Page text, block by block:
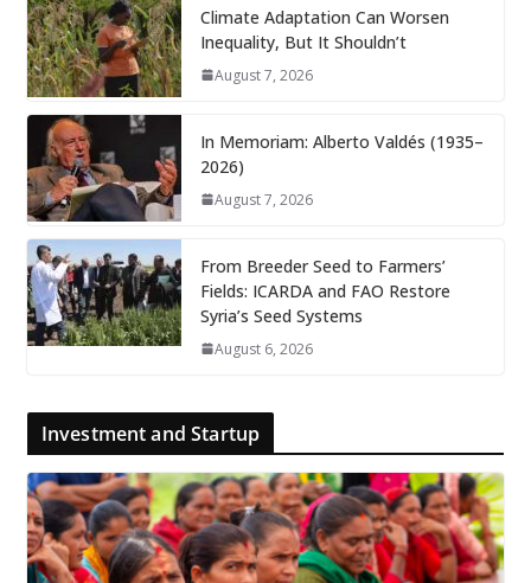
Climate Adaptation Can Worsen
Inequality, But It Shouldn’t
August 7, 2026
In Memoriam: Alberto Valdés (1935–
2026)
August 7, 2026
From Breeder Seed to Farmers’
Fields: ICARDA and FAO Restore
Syria’s Seed Systems
August 6, 2026
Investment and Startup